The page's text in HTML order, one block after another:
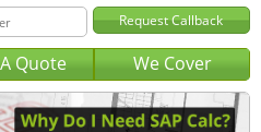
Quote We Cover